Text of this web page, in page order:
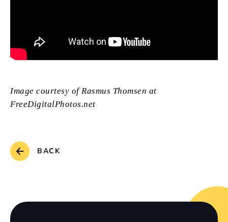
Image courtesy of Rasmus Thomsen at
FreeDigitalPhotos.net
BACK